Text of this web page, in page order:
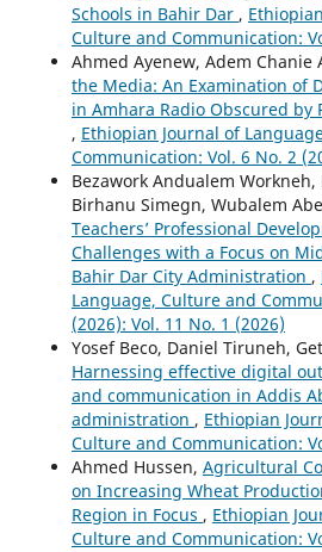
Schools in Bahir Dar ,
Culture and Communication:
Ahmed Ayenew, Adem Chanie
the Media: An Examination of
in Amhara Radio Obscured by
, Ethiopian Journal of
Communication: Vol. 6 No. 2
Bezawork Andualem Workneh,
Birhanu Simegn, Wubalem
Teachers’ Professional
Challenges with a Focus on
Bahir Dar City Administration ,
Language, Culture and
(2026): Vol. 11 No. 1 (2026)
Yosef Beco, Daniel Tiruneh,
Harnessing effective digital
and communication in Addis
administration , Ethiopian
Culture and Communication:
Ahmed Hussen, Agricultural
on Increasing Wheat
Region in Focus , Ethiopian
Culture and Communication: